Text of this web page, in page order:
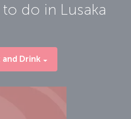
to do in Lusaka
and Drink